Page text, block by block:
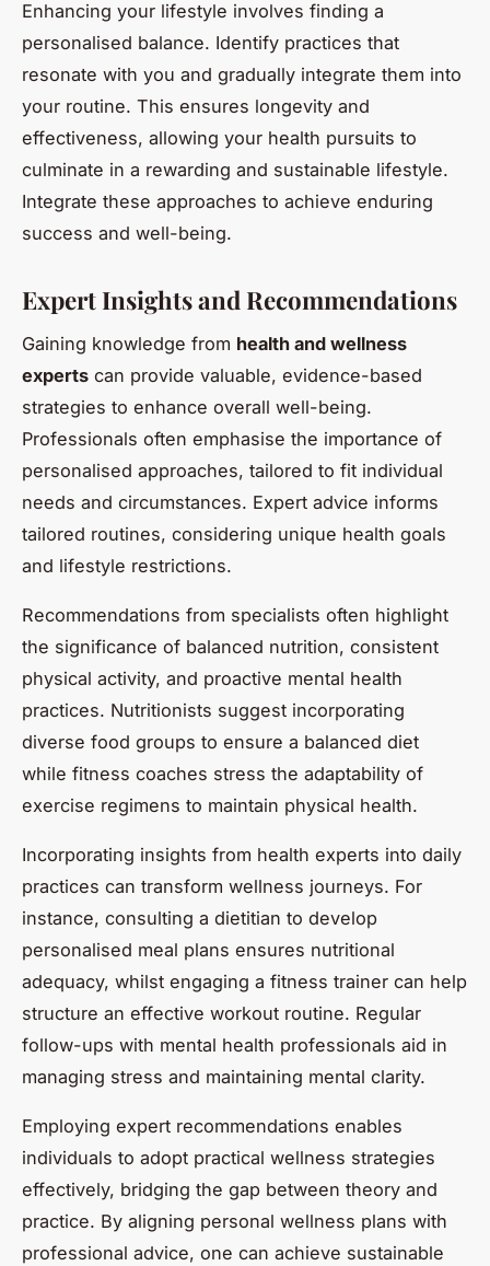
Enhancing your lifestyle involves finding a
personalised balance. Identify practices that
resonate with you and gradually integrate them into
your routine. This ensures longevity and
effectiveness, allowing your health pursuits to
culminate in a rewarding and sustainable lifestyle.
Integrate these approaches to achieve enduring
success and well-being.
Expert Insights and Recommendations
Gaining knowledge from health and wellness
experts can provide valuable, evidence-based
strategies to enhance overall well-being.
Professionals often emphasise the importance of
personalised approaches, tailored to fit individual
needs and circumstances. Expert advice informs
tailored routines, considering unique health goals
and lifestyle restrictions.
Recommendations from specialists often highlight
the significance of balanced nutrition, consistent
physical activity, and proactive mental health
practices. Nutritionists suggest incorporating
diverse food groups to ensure a balanced diet
while fitness coaches stress the adaptability of
exercise regimens to maintain physical health.
Incorporating insights from health experts into daily
practices can transform wellness journeys. For
instance, consulting a dietitian to develop
personalised meal plans ensures nutritional
adequacy, whilst engaging a fitness trainer can help
structure an effective workout routine. Regular
follow-ups with mental health professionals aid in
managing stress and maintaining mental clarity.
Employing expert recommendations enables
individuals to adopt practical wellness strategies
effectively, bridging the gap between theory and
practice. By aligning personal wellness plans with
professional advice, one can achieve sustainable